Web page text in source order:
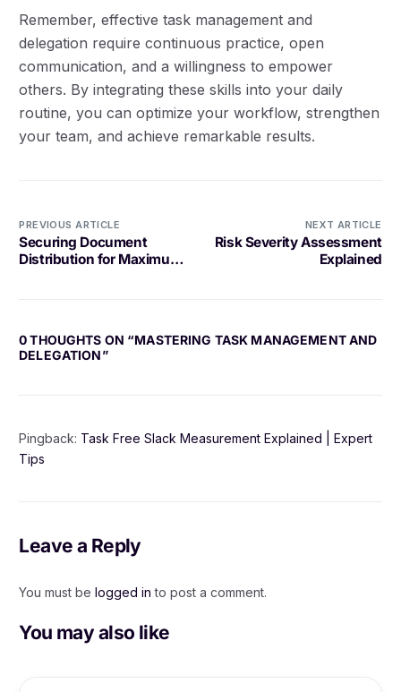
Remember, effective task management and
delegation require continuous practice, open
communication, and a willingness to empower
others. By integrating these skills into your daily
routine, you can optimize your workflow, strengthen
your team, and achieve remarkable results.
PREVIOUS ARTICLE
Securing Document
Distribution for Maximum
NEXT ARTICLE
Risk Severity Assessment
Explained
0 THOUGHTS ON “MASTERING TASK MANAGEMENT AND
DELEGATION”
Pingback: Task Free Slack Measurement Explained | Expert
Tips
Leave a Reply
You must be logged in to post a comment.
You may also like